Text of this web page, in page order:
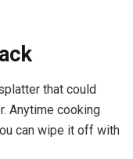
that could
Anytime cooking
can wipe it off with